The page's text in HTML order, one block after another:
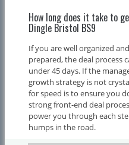
How long does it take to
Dingle Bristol BS9
If you are well organized
prepared, the deal process
under 45 days. If the
growth strategy is not
for speed is to ensure you
strong front-end deal
power you through each
humps in the road.